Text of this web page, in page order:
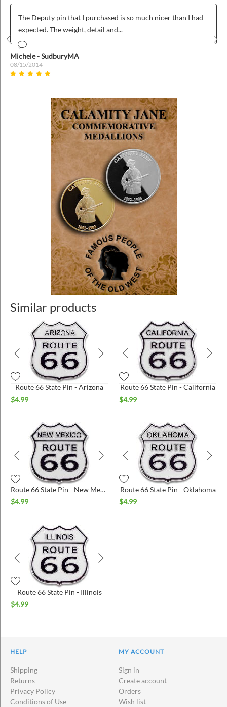
nicer than I had
Was was fairly easy to use and we love
badges!
Prev
Similar products
Route 66 State Pin - Arizona
$4.99
Route 66 State Pin - California
$4.99
Route 66 State Pin - New Mexico
$4.99
Route 66 State Pin - Oklahoma
$4.99
Route 66 State Pin - Illinois
$4.99
HELP
Shipping
Returns
Privacy Policy
Conditions of Use
MY ACCOUNT
Sign in
Create account
Orders
Wish list